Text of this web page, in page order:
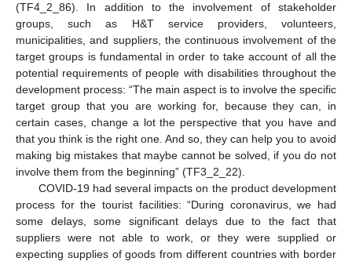
(TF4_2_86). In addition to the involvement of stakeholder
groups, such as H&T service providers, volunteers,
municipalities, and suppliers, the continuous involvement of the
target groups is fundamental in order to take account of all the
potential requirements of people with disabilities throughout the
development process: “The main aspect is to involve the specific
target group that you are working for, because they can, in
certain cases, change a lot the perspective that you have and
that you think is the right one. And so, they can help you to avoid
making big mistakes that maybe cannot be solved, if you do not
involve them from the beginning” (TF3_2_22).
COVID-19 had several impacts on the product development
process for the tourist facilities: “During coronavirus, we had
some delays, some significant delays due to the fact that
suppliers were not able to work, or they were supplied or
expecting supplies of goods from different countries with border